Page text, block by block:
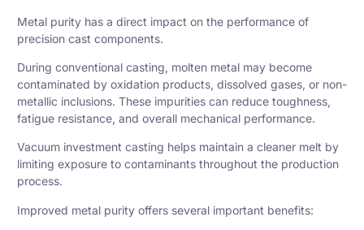
Metal purity has a direct impact on the performance of
precision cast components.
During conventional casting, molten metal may become
contaminated by oxidation products, dissolved gases, or non-
metallic inclusions. These impurities can reduce toughness,
fatigue resistance, and overall mechanical performance.
Vacuum investment casting helps maintain a cleaner melt by
limiting exposure to contaminants throughout the production
process.
Improved metal purity offers several important benefits: